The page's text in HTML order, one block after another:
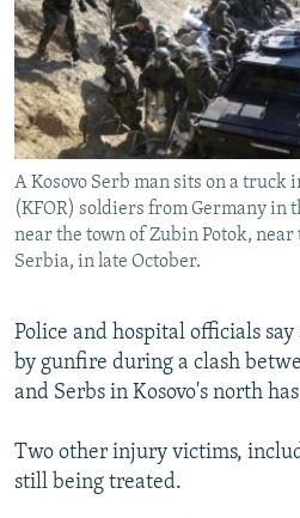
SYSTEMA
THE RUNDOWN
MAJLIS
SHARE TIPS SECURELY
BYPASS BLOCKING
ABOUT RFE/RL
CONTACT US
Subscribe
All RFE/RL sites
A Kosovo Serb man sits on a truck
(KFOR) soldiers from Germany in
near the town of Zubin Potok,
Serbia, in late October.
Police and hospital officials
by gunfire during a clash
and Serbs in Kosovo's north
Two other injury victims,
still being treated.